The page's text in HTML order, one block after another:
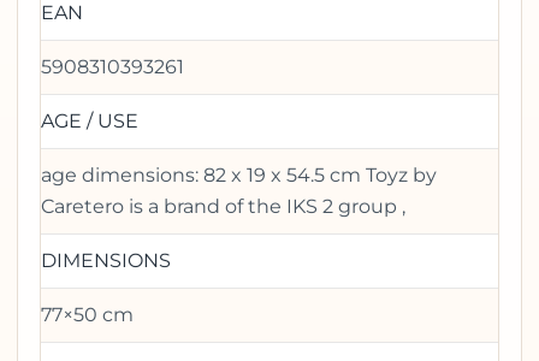
EAN
5908310393261
AGE / USE
age dimensions: 82 x 19 x 54.5 cm Toyz by
Caretero is a brand of the IKS 2 group ,
DIMENSIONS
77×50 cm